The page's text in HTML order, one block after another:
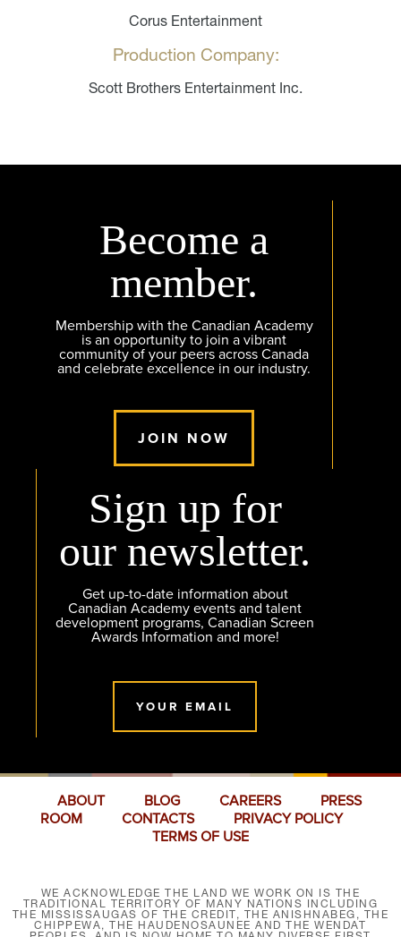
Corus Entertainment
Production Company:
Scott Brothers Entertainment Inc.
Become a
member.
Membership with the Canadian Academy
is an opportunity to join a vibrant
community of your peers across Canada
and celebrate excellence in our industry.
JOIN NOW
Sign up for
our newsletter.
Get up-to-date information about
Canadian Academy events and talent
development programs, Canadian Screen
Awards Information and more!
YOUR EMAIL
ABOUT BLOG CAREERS
PRESS
ROOM
CONTACTS
PRIVACY POLICY
TERMS OF USE
WE ACKNOWLEDGE THE LAND WE WORK ON IS THE
TRADITIONAL TERRITORY OF MANY NATIONS INCLUDING
THE MISSISSAUGAS OF THE CREDIT, THE ANISHNABEG, THE
CHIPPEWA, THE HAUDENOSAUNEE AND THE WENDAT